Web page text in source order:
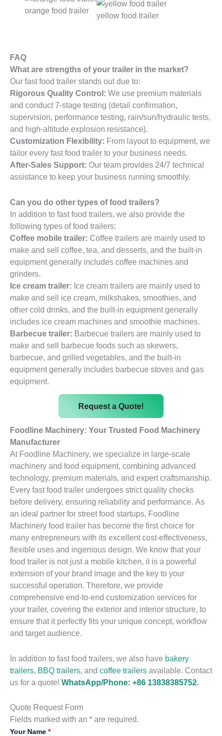
orange food trailer
yellow food trailer
FAQ
What are strengths of your trailer in the market?
Our fast food trailer stands out due to:
Rigorous Quality Control: We use premium materials
and conduct 7-stage testing (detail confirmation,
supervision, performance testing, rain/sun/hydraulic tests,
and high-altitude explosion resistance).
Customization Flexibility: From layout to equipment, we
tailor every fast food trailer to your business needs.
After-Sales Support: Our team provides 24/7 technical
assistance to keep your business running smoothly.
Can you do other types of food trailers?
In addition to fast food trailers, we also provide the
following types of food trailers:
Coffee mobile trailer: Coffee trailers are mainly used to
make and sell coffee, tea, and desserts, and the built-in
equipment generally includes coffee machines and
grinders.
Ice cream trailer: Ice cream trailers are mainly used to
make and sell ice cream, milkshakes, smoothies, and
other cold drinks, and the built-in equipment generally
includes ice cream machines and smoothie machines.
Barbecue trailer: Barbecue trailers are mainly used to
make and sell barbecue foods such as skewers,
barbecue, and grilled vegetables, and the built-in
equipment generally includes barbecue stoves and gas
equipment.
Request a Quote!
Foodline Machinery: Your Trusted Food Machinery
Manufacturer
At Foodline Machinery, we specialize in large-scale
machinery and food equipment, combining advanced
technology, premium materials, and expert craftsmanship.
Every fast food trailer undergoes strict quality checks
before delivery, ensuring reliability and performance. As
an ideal partner for street food startups, Foodline
Machinery food trailer has become the first choice for
many entrepreneurs with its excellent cost-effectiveness,
flexible uses and ingenious design. We know that your
food trailer is not just a mobile kitchen, it is a powerful
extension of your brand image and the key to your
successful operation. Therefore, we provide
comprehensive end-to-end customization services for
your trailer, covering the exterior and interior structure, to
ensure that it perfectly fits your unique concept, workflow
and target audience.
In addition to fast food trailers, we also have bakery
trailers, BBQ trailers, and coffee trailers available. Contact
us for a quote! WhatsApp/Phone: +86 13838385752.
Quote Request Form
Fields marked with an * are required.
Your Name *